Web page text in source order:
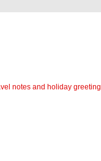
notes and holiday